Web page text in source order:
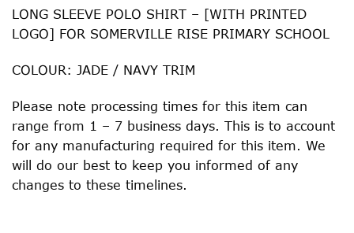
LONG SLEEVE POLO SHIRT – [WITH PRINTED
LOGO] FOR SOMERVILLE RISE PRIMARY SCHOOL
COLOUR: JADE / NAVY TRIM
Please note processing times for this item can
range from 1 – 7 business days. This is to account
for any manufacturing required for this item. We
will do our best to keep you informed of any
changes to these timelines.